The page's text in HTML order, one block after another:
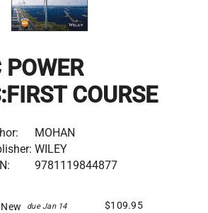
POWER
COURSE
MOHAN
WILEY
9781119844877
due Jan 14 $109.95